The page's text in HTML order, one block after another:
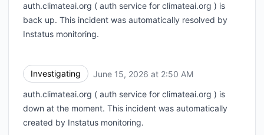
auth.climateai.org ( auth service for climateai.org ) is
back up. This incident was automatically resolved by
Instatus monitoring.
Investigating June 15, 2026 at 2:50 AM
auth.climateai.org ( auth service for climateai.org ) is
down at the moment. This incident was automatically
created by Instatus monitoring.